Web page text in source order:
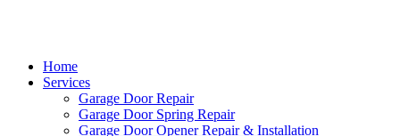
Home
Services
Garage Door Repair
Garage Door Spring Repair
Garage Door Opener Repair & Installation